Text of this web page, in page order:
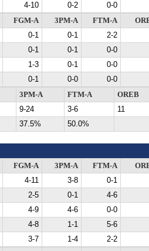
4-10 0-2
0-0
FGM-A 3PM-A FTM-A
0-1 0-1
2-2
0-1 0-1
0-0
1-3 0-1
0-0
0-1 0-0
0-0
3PM-A FTM-A
OREB
9-24 3-6
11
37.5% 50.0%
FGM-A 3PM-A FTM-A
4-11 3-8
0-1
2-5 0-1
4-6
4-9 4-6
0-0
4-8 1-1
5-6
3-7 1-4
2-2